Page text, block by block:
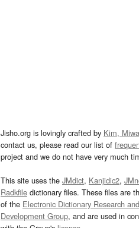
Jisho.org is lovingly crafted by Kim,
contact us, please read our list of
project and we do not have very much
This site uses the JMdict, Kanjidic2,
Radkfile dictionary files. These files are
of the Electronic Dictionary Research and
Development Group, and are used in